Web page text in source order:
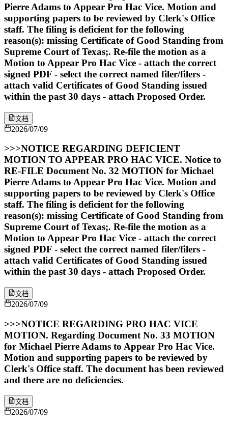
Pierre Adams to Appear Pro Hac Vice. Motion and
supporting papers to be reviewed by Clerk's Office
staff. The filing is deficient for the following
reason(s): missing Certificate of Good Standing from
Supreme Court of Texas;. Re-file the motion as a
Motion to Appear Pro Hac Vice - attach the correct
signed PDF - select the correct named filer/filers -
attach valid Certificates of Good Standing issued
within the past 30 days - attach Proposed Order.
文档
2026/07/09
>>>NOTICE REGARDING DEFICIENT
MOTION TO APPEAR PRO HAC VICE. Notice to
RE-FILE Document No. 32 MOTION for Michael
Pierre Adams to Appear Pro Hac Vice. Motion and
supporting papers to be reviewed by Clerk's Office
staff. The filing is deficient for the following
reason(s): missing Certificate of Good Standing from
Supreme Court of Texas;. Re-file the motion as a
Motion to Appear Pro Hac Vice - attach the correct
signed PDF - select the correct named filer/filers -
attach valid Certificates of Good Standing issued
within the past 30 days - attach Proposed Order.
文档
2026/07/09
>>>NOTICE REGARDING PRO HAC VICE
MOTION. Regarding Document No. 33 MOTION
for Michael Pierre Adams to Appear Pro Hac Vice.
Motion and supporting papers to be reviewed by
Clerk's Office staff. The document has been reviewed
and there are no deficiencies.
文档
2026/07/09